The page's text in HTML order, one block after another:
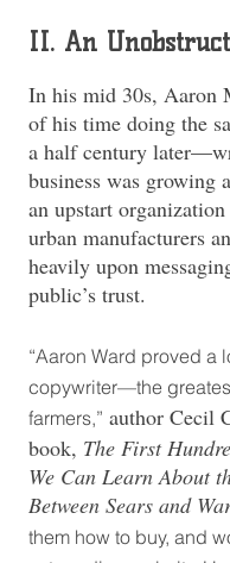
II. An
In his mid 30s, Aaron
of his time doing the
a half century
business was growing
an upstart
urban manufacturers
heavily upon
public’s trust.
“Aaron Ward proved a
copywriter—the
farmers,” author Cecil
book, The First
We Can Learn About
Between Sears and
them how to buy, and